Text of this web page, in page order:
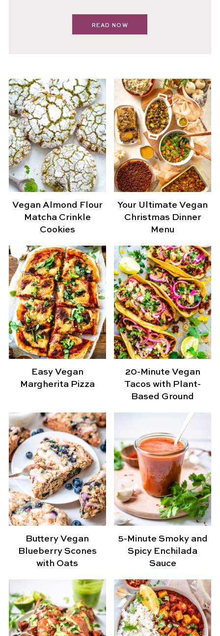
READ NOW
Vegan Almond Flour
Matcha Crinkle
Cookies
Your Ultimate Vegan
Christmas Dinner
Menu
Easy Vegan
Margherita Pizza
20-Minute Vegan
Tacos with Plant-
Based Ground
Buttery Vegan
Blueberry Scones
with Oats
5-Minute Smoky and
Spicy Enchilada
Sauce